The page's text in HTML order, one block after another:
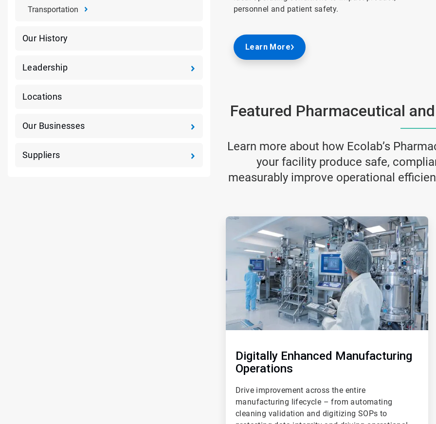
Transportation
Our History
Leadership
Locations
Our Businesses
Suppliers
personnel and patient safety.
Learn More
Featured Pharmaceutical
Learn more about how Ecolab’s
your facility produce safe,
measurably improve operational
ArticleTile
Digitally Enhanced Manufacturing
Operations
Drive improvement across the entire
manufacturing lifecycle – from automating
cleaning validation and digitizing SOPs to